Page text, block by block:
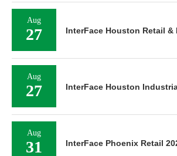
Aug
27 InterFace Houston Retail &
Aug
27 InterFace Houston
Aug
31 InterFace Phoenix Retail